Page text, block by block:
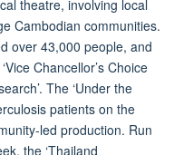
theatre, involving local
Cambodian communities.
over 43,000 people, and
Chancellor’s Choice
The ‘Under the
patients on the
led production. Run
the ‘Thailand